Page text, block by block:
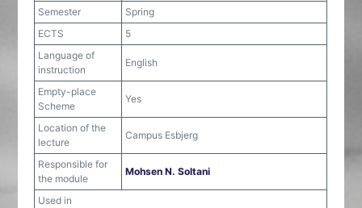
Semester
Spring
ECTS
5
Language of
instruction
English
Empty-place
Scheme
Yes
Location of the
lecture
Campus Esbjerg
Responsible for
the module
Mohsen N. Soltani
Used in